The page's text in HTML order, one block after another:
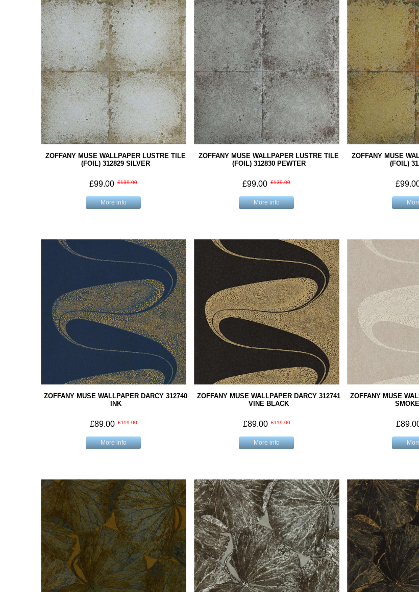
ZOFFANY MUSE WALLPAPER LUSTRE TILE
(FOIL) 312829 SILVER
£99.00 £139.00
More info
ZOFFANY MUSE WALLPAPER LUSTRE TILE
(FOIL) 312830 PEWTER
£99.00 £139.00
More info
ZOFFANY MUSE
(FOIL)
ZOFFANY MUSE WALLPAPER DARCY 312740
INK
£89.00 £119.00
More info
ZOFFANY MUSE WALLPAPER DARCY 312741
VINE BLACK
£89.00 £119.00
More info
ZOFFANY MUSE